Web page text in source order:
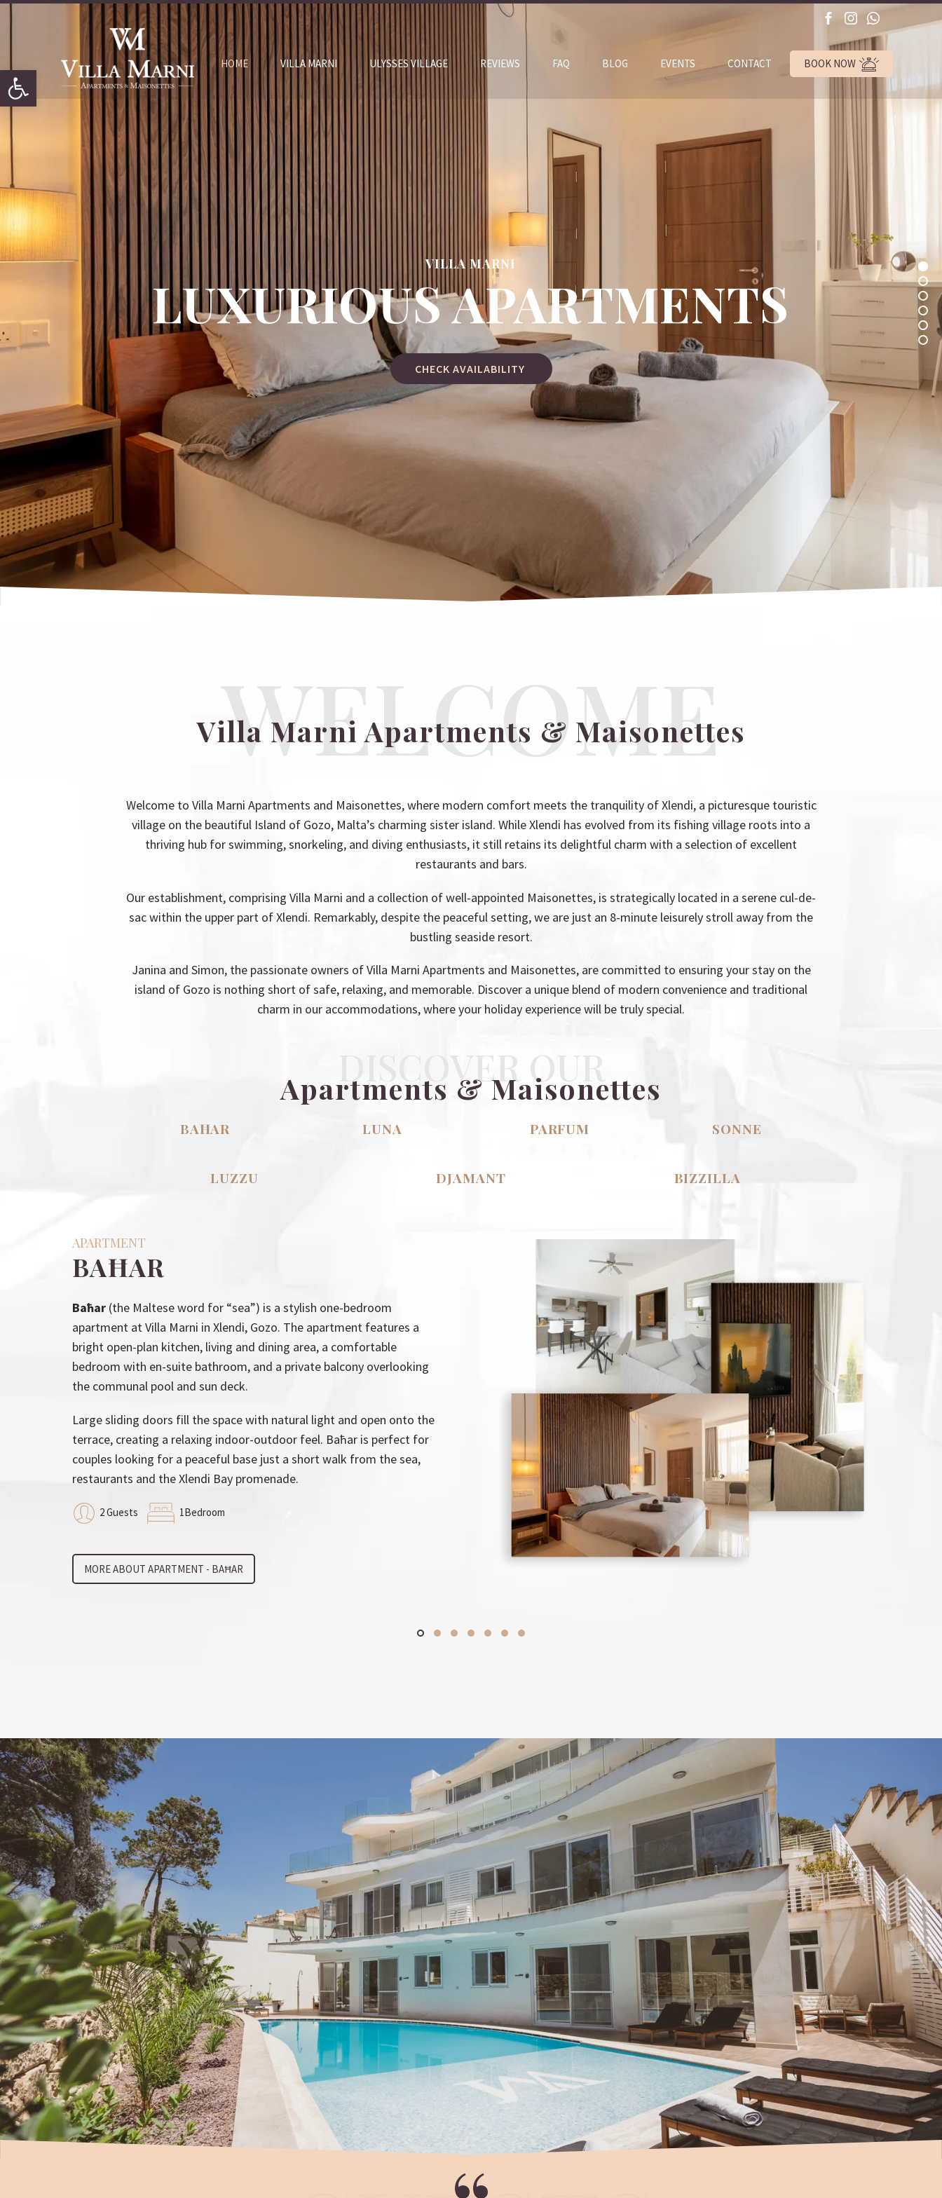
Open toolbar HOME VILLA MARNI ULYSSES VILLAGE REVIEWS FAQ BLOG EVENTS CONTACT BOOK NOW
CHECK AVAILABILITY
VILLA MARNI
LUXURIOUS APARTMENTS
WELCOME
Villa Marni Apartments & Maisonettes
Welcome to Villa Marni Apartments and Maisonettes, where modern comfort meets the tranquility of Xlendi, a picturesque touristic
village on the beautiful Island of Gozo, Malta’s charming sister island. While Xlendi has evolved from its fishing village roots into a
thriving hub for swimming, snorkeling, and diving enthusiasts, it still retains its delightful charm with a selection of excellent
restaurants and bars.
Our establishment, comprising Villa Marni and a collection of well-appointed Maisonettes, is strategically located in a serene cul-de-
sac within the upper part of Xlendi. Remarkably, despite the peaceful setting, we are just an 8-minute leisurely stroll away from the
bustling seaside resort.
Janina and Simon, the passionate owners of Villa Marni Apartments and Maisonettes, are committed to ensuring your stay on the
island of Gozo is nothing short of safe, relaxing, and memorable. Discover a unique blend of modern convenience and traditional
charm in our accommodations, where your holiday experience will be truly special.
DISCOVER OUR
Apartments & Maisonettes
BAĦAR LUNA PARFUM SONNE
LUZZU DJAMANT BIZZILLA
APARTMENT
BAĦAR
Baħar (the Maltese word for “sea”) is a stylish one-bedroom
apartment at Villa Marni in Xlendi, Gozo. The apartment features a
bright open-plan kitchen, living and dining area, a comfortable
bedroom with en-suite bathroom, and a private balcony overlooking
the communal pool and sun deck.
Large sliding doors fill the space with natural light and open onto the
terrace, creating a relaxing indoor-outdoor feel. Baħar is perfect for
couples looking for a peaceful base just a short walk from the sea,
restaurants and the Xlendi Bay promenade.
2 Guests 1Bedroom
MORE ABOUT APARTMENT - BAĦAR